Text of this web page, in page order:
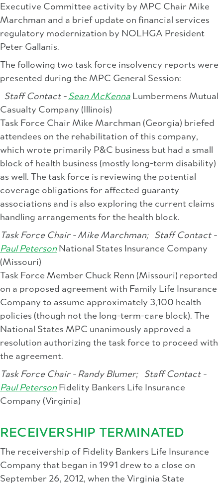
Executive Committee activity by MPC Chair Mike
Marchman and a brief update on financial services
regulatory modernization by NOLHGA President
Peter Gallanis.
The following two task force insolvency reports were
presented during the MPC General Session:
Staff Contact - Sean McKenna Lumbermens Mutual
Casualty Company (Illinois)
Task Force Chair Mike Marchman (Georgia) briefed
attendees on the rehabilitation of this company,
which wrote primarily P&C business but had a small
block of health business (mostly long-term disability)
as well. The task force is reviewing the potential
coverage obligations for affected guaranty
associations and is also exploring the current claims
handling arrangements for the health block.
Task Force Chair - Mike Marchman;Staff Contact -
Paul PetersonNational States Insurance Company
(Missouri)
Task Force Member Chuck Renn (Missouri) reported
on a proposed agreement with Family Life Insurance
Company to assume approximately 3,100 health
policies (though not the long-term-care block). The
National States MPC unanimously approved a
resolution authorizing the task force to proceed with
the agreement.
Task Force Chair - Randy Blumer;Staff Contact -
Paul PetersonFidelity Bankers Life Insurance
Company (Virginia)
RECEIVERSHIP TERMINATED
The receivership of Fidelity Bankers Life Insurance
Company that began in 1991 drew to a close on
September 26, 2012, when the Virginia State